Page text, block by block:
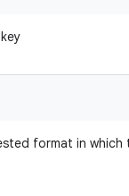
format in which